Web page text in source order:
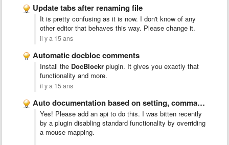
Update tabs after renaming file
It is pretty confusing as it is now. I don't know of any
other editor that behaves this way. Please change it.
il y a 15 ans
Automatic docbloc comments
Install the DocBlockr plugin. It gives you exactly that
functionality and more.
il y a 15 ans
Auto documentation based on setting, command and key binding reflection/introspection
Yes! Please add an api to do this. I was bitten recently
by a plugin disabling standard functionality by overriding
a mouse mapping.